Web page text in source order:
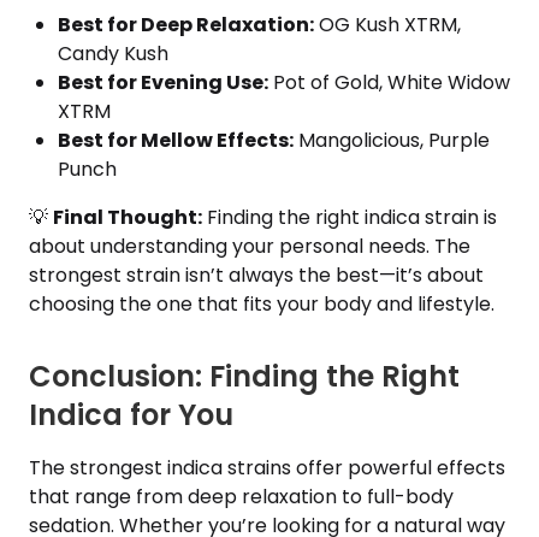
Best for Deep Relaxation:OG Kush XTRM,
Candy Kush
Best for Evening Use: Pot of Gold, White Widow
XTRM
Best for Mellow Effects: Mangolicious, Purple
Punch
💡 Final Thought: Finding the right indica strain is
about understanding your personal needs. The
strongest strain isn’t always the best—it’s about
choosing the one that fits your body and lifestyle.
Conclusion: Finding the Right
Indica for You
The strongest indica strains offer powerful effects
that range from deep relaxation to full-body
sedation. Whether you’re looking for a natural way